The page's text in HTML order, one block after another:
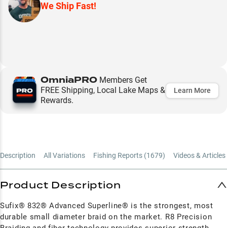
We Ship Fast!
OmniaPRO Members Get
FREE Shipping, Local Lake Maps &
Rewards.
Learn More
Description All Variations Fishing Reports (1679) Videos & Articles
Product Description
Sufix® 832® Advanced Superline® is the strongest, most
durable small diameter braid on the market. R8 Precision